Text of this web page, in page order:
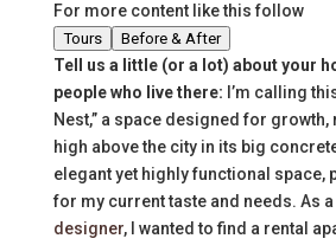
For more content like this follow
Tours Before & After
Tell us a little (or a lot) about your
people who live there: I’m calling
Nest,” a space designed for
high above the city in its big
elegant yet highly functional space,
for my current taste and needs. As a
designer, I wanted to find a rental